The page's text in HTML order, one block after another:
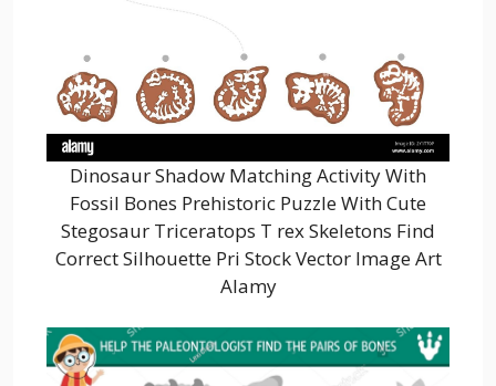
Dinosaur Shadow Matching Activity With
Fossil Bones Prehistoric Puzzle With Cute
Stegosaur Triceratops T rex Skeletons Find
Correct Silhouette Pri Stock Vector Image Art
Alamy